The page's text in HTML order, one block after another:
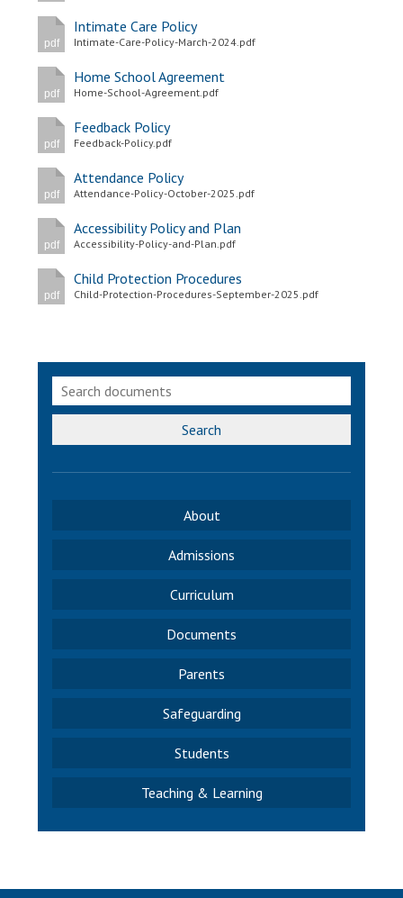
Complaints Procedure
pdf
Intimate Care Policy
Intimate-Care-Policy-March-2024.pdf
pdf
Home School Agreement
Home-School-Agreement.pdf
pdf
Feedback Policy
Feedback-Policy.pdf
pdf
Attendance Policy
Attendance-Policy-October-2025.pdf
pdf
Accessibility Policy and Plan
Accessibility-Policy-and-Plan.pdf
pdf
Child Protection Procedures
Child-Protection-Procedures-September-2025.pdf
Search
About
Admissions
Curriculum
Documents
Parents
Safeguarding
Students
Teaching & Learning